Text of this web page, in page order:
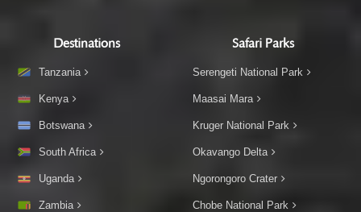
Destinations
Tanzania
Kenya
Botswana
South Africa
Uganda
Zambia
Safari Parks
Serengeti National Park
Maasai Mara
Kruger National Park
Okavango Delta
Ngorongoro Crater
Chobe National Park